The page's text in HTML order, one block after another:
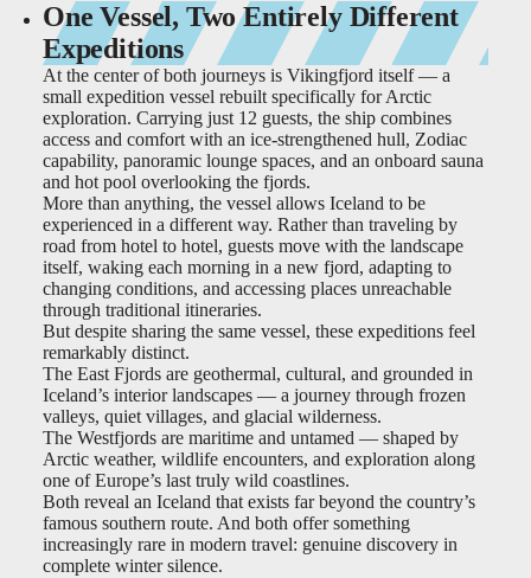
One Vessel, Two Entirely Different
Expeditions
At the center of both journeys is Vikingfjord itself — a
small expedition vessel rebuilt specifically for Arctic
exploration. Carrying just 12 guests, the ship combines
access and comfort with an ice-strengthened hull, Zodiac
capability, panoramic lounge spaces, and an onboard sauna
and hot pool overlooking the fjords.
More than anything, the vessel allows Iceland to be
experienced in a different way. Rather than traveling by
road from hotel to hotel, guests move with the landscape
itself, waking each morning in a new fjord, adapting to
changing conditions, and accessing places unreachable
through traditional itineraries.
But despite sharing the same vessel, these expeditions feel
remarkably distinct.
The East Fjords are geothermal, cultural, and grounded in
Iceland’s interior landscapes — a journey through frozen
valleys, quiet villages, and glacial wilderness.
The Westfjords are maritime and untamed — shaped by
Arctic weather, wildlife encounters, and exploration along
one of Europe’s last truly wild coastlines.
Both reveal an Iceland that exists far beyond the country’s
famous southern route. And both offer something
increasingly rare in modern travel: genuine discovery in
complete winter silence.